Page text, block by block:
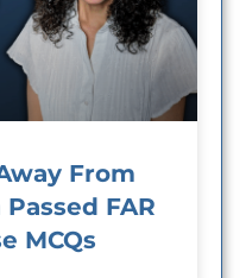
From
FAR
MCQs